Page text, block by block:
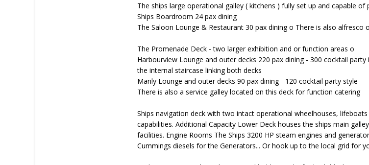
The ships large operational galley ( kitchens ) fully set up and capable
Ships Boardroom 24 pax dining
The Saloon Lounge & Restaurant 30 pax dining o There is also alfresco
The Promenade Deck - two larger exhibition and or function areas o
Harbourview Lounge and outer decks 220 pax dining - 300 cocktail
the internal staircase linking both decks
Manly Lounge and outer decks 90 pax dining - 120 cocktail party style
There is also a service galley located on this deck for function catering
Ships navigation deck with two intact operational wheelhouses,
capabilities. Additional Capacity Lower Deck houses the ships main
facilities. Engine Rooms The Ships 3200 HP steam engines and
Cummings diesels for the Generators... Or hook up to the local grid for